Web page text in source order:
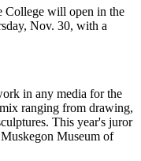
College will open in the
Nov. 30, with a
in any media for the
ranging from drawing,
This year's juror
Museum of